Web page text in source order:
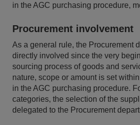
in the AGC purchasing procedure,
Procurement
As a general rule, the Procurement
directly involved since the very
sourcing process of goods and
nature, scope or amount is set
in the AGC purchasing procedure.
categories, the selection of the
delegated to the Procurement